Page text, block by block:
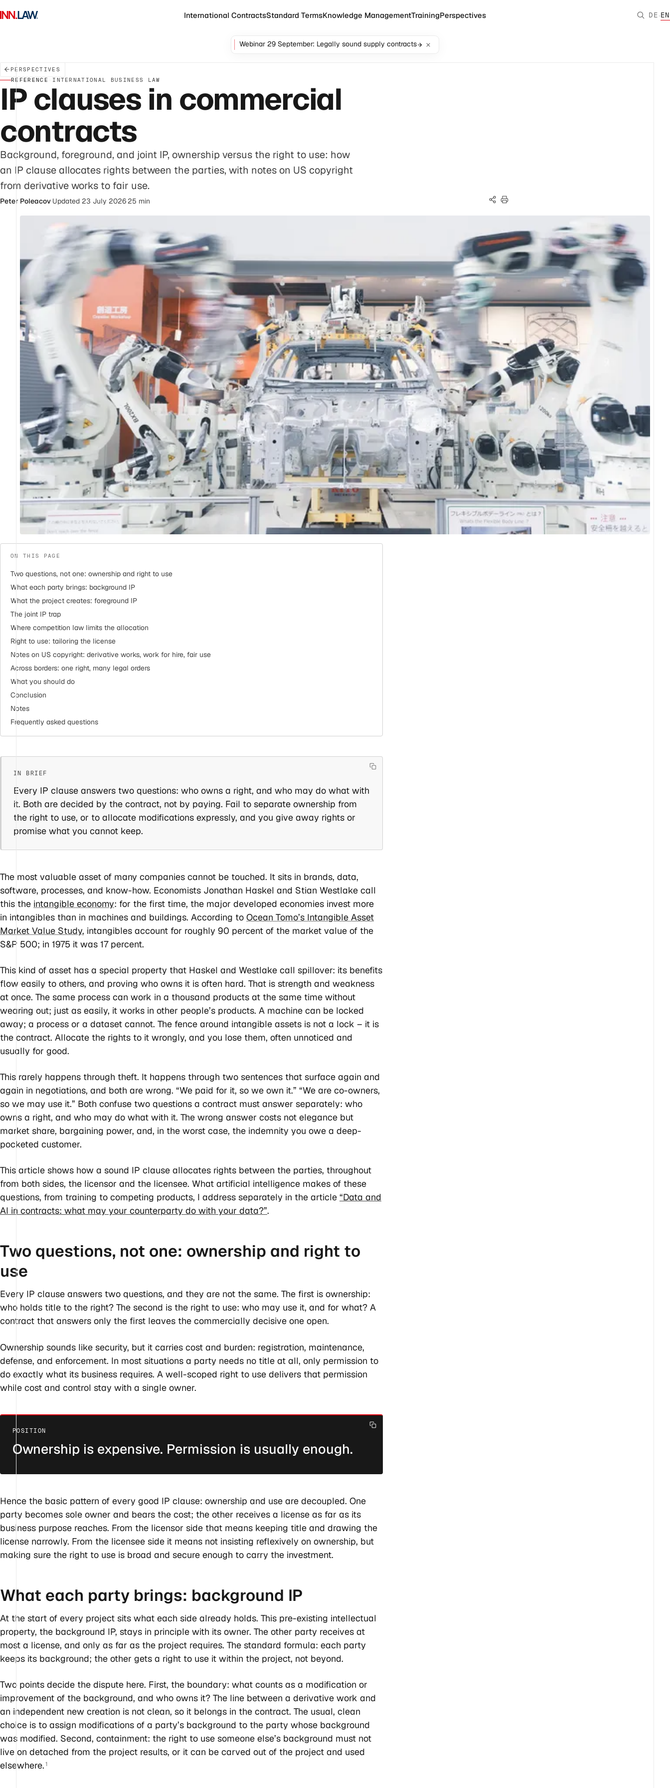
International ContractsStandard TermsKnowledge ManagementTrainingPerspectives DE·EN
Webinar 29 September: Legally sound supply contracts
PERSPECTIVES
REFERENCE · INTERNATIONAL BUSINESS LAW
IP clauses in commercial
contracts
Background, foreground, and joint IP, ownership versus the right to use: how
an IP clause allocates rights between the parties, with notes on US copyright
from derivative works to fair use.
Peter Poleacov·Updated 23 July 2026·25 min
ON THIS PAGE
Two questions, not one: ownership and right to use
What each party brings: background IP
What the project creates: foreground IP
The joint IP trap
Where competition law limits the allocation
Right to use: tailoring the license
Notes on US copyright: derivative works, work for hire, fair use
Across borders: one right, many legal orders
What you should do
Conclusion
Notes
Frequently asked questions
Every IP clause answers two questions: who owns a right, and who may do what with
it. Both are decided by the contract, not by paying. Fail to separate ownership from
the right to use, or to allocate modifications expressly, and you give away rights or
promise what you cannot keep.
The most valuable asset of many companies cannot be touched. It sits in brands, data,
software, processes, and know-how. Economists Jonathan Haskel and Stian Westlake call
this the intangible economy: for the first time, the major developed economies invest more
in intangibles than in machines and buildings. According to Ocean Tomo’s Intangible Asset
Market Value Study, intangibles account for roughly 90 percent of the market value of the
S&P 500; in 1975 it was 17 percent.
This kind of asset has a special property that Haskel and Westlake call spillover: its benefits
flow easily to others, and proving who owns it is often hard. That is strength and weakness
at once. The same process can work in a thousand products at the same time without
wearing out; just as easily, it works in other people’s products. A machine can be locked
away; a process or a dataset cannot. The fence around intangible assets is not a lock – it is
the contract. Allocate the rights to it wrongly, and you lose them, often unnoticed and
usually for good.
This rarely happens through theft. It happens through two sentences that surface again and
again in negotiations, and both are wrong. “We paid for it, so we own it.” “We are co-owners,
so we may use it.” Both confuse two questions a contract must answer separately: who
owns a right, and who may do what with it. The wrong answer costs not elegance but
market share, bargaining power, and, in the worst case, the indemnity you owe a deep-
pocketed customer.
This article shows how a sound IP clause allocates rights between the parties, throughout
from both sides, the licensor and the licensee. What artificial intelligence makes of these
questions, from training to competing products, I address separately in the article “Data and
AI in contracts: what may your counterparty do with your data?”.
Two questions, not one: ownership and right to
use
Every IP clause answers two questions, and they are not the same. The first is ownership:
who holds title to the right? The second is the right to use: who may use it, and for what? A
contract that answers only the first leaves the commercially decisive one open.
Ownership sounds like security, but it carries cost and burden: registration, maintenance,
defense, and enforcement. In most situations a party needs no title at all, only permission to
do exactly what its business requires. A well-scoped right to use delivers that permission
while cost and control stay with a single owner.
Ownership is expensive. Permission is usually enough.
Hence the basic pattern of every good IP clause: ownership and use are decoupled. One
party becomes sole owner and bears the cost; the other receives a license as far as its
business purpose reaches. From the licensor side that means keeping title and drawing the
license narrowly. From the licensee side it means not insisting reflexively on ownership, but
making sure the right to use is broad and secure enough to carry the investment.
What each party brings: background IP
At the start of every project sits what each side already holds. This pre-existing intellectual
property, the background IP, stays in principle with its owner. The other party receives at
most a license, and only as far as the project requires. The standard formula: each party
keeps its background; the other gets a right to use it within the project, not beyond.
Two points decide the dispute here. First, the boundary: what counts as a modification or
improvement of the background, and who owns it? The line between a derivative work and
an independent new creation is not clean, so it belongs in the contract. The usual, clean
choice is to assign modifications of a party’s background to the party whose background
was modified. Second, containment: the right to use someone else’s background must not
live on detached from the project results, or it can be carved out of the project and used
elsewhere. 1